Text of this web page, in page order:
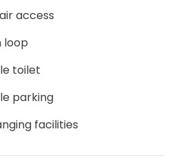
access
loop
toilet
parking
facilities